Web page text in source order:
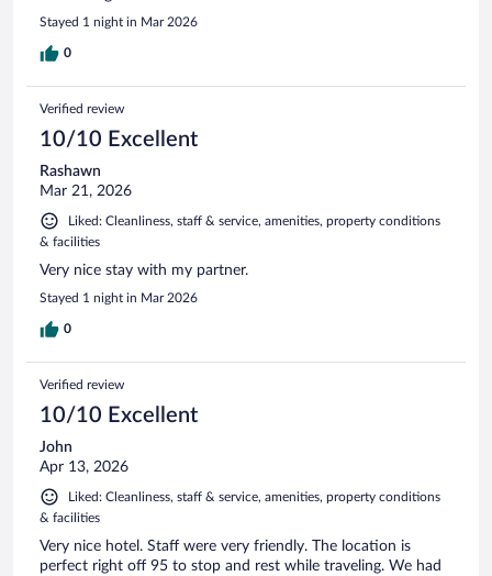
Stayed 1 night in Mar 2026
0
Verified review
10/10 Excellent
Rashawn
Mar 21, 2026
Liked: Cleanliness, staff & service, amenities, property conditions
& facilities
Very nice stay with my partner.
Stayed 1 night in Mar 2026
0
Verified review
10/10 Excellent
John
Apr 13, 2026
Liked: Cleanliness, staff & service, amenities, property conditions
& facilities
Very nice hotel. Staff were very friendly. The location is
perfect right off 95 to stop and rest while traveling. We had